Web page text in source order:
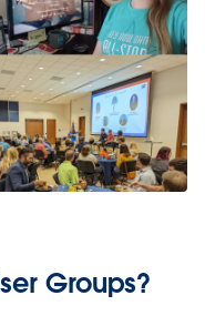
Groups?